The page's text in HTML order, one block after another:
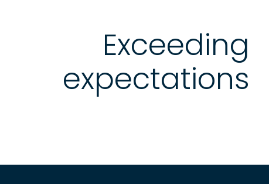
Exceeding
expectations